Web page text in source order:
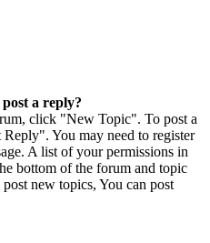
a reply?
click "New Topic". To post a
You may need to register
A list of your permissions in
bottom of the forum and topic
new topics, You can post